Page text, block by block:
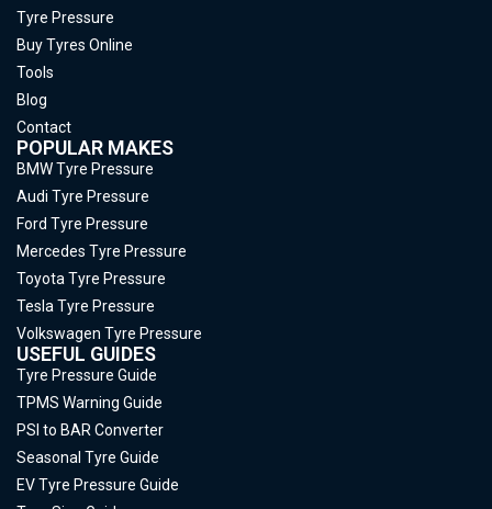
Tyre Pressure
Buy Tyres Online
Tools
Blog
Contact
POPULAR MAKES
BMW Tyre Pressure
Audi Tyre Pressure
Ford Tyre Pressure
Mercedes Tyre Pressure
Toyota Tyre Pressure
Tesla Tyre Pressure
Volkswagen Tyre Pressure
USEFUL GUIDES
Tyre Pressure Guide
TPMS Warning Guide
PSI to BAR Converter
Seasonal Tyre Guide
EV Tyre Pressure Guide